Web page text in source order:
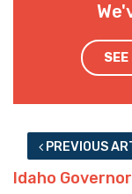
PREVIOUS
Idaho